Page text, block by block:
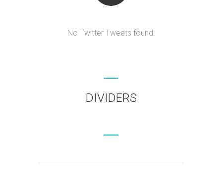
No Twitter Tweets found.
DIVIDERS